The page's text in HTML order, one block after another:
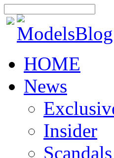
HOME
News
Insider
Scandals